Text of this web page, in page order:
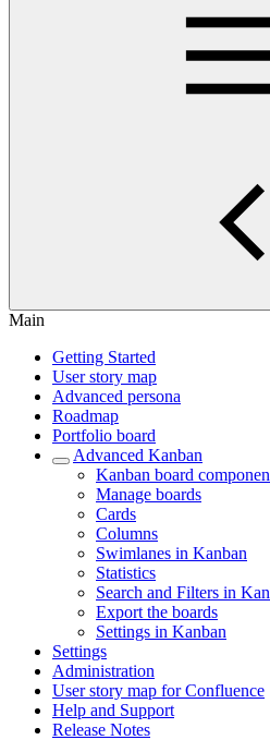
Main
Getting Started
User story map
Advanced persona
Roadmap
Portfolio board
Advanced Kanban
Kanban board
Manage boards
Cards
Columns
Swimlanes in Kanban
Statistics
Search and Filters in
Export the boards
Settings in Kanban
Settings
Administration
User story map for Confluence
Help and Support
Release Notes